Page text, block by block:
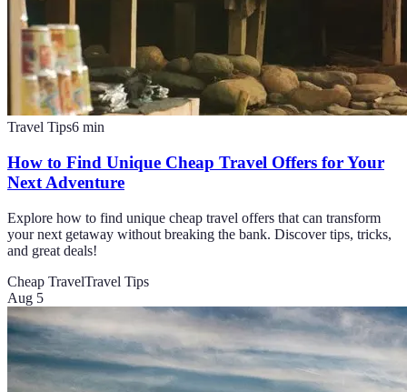
Travel Tips6 min
How to Find Unique Cheap Travel Offers for Your
Next Adventure
Explore how to find unique cheap travel offers that can transform
your next getaway without breaking the bank. Discover tips, tricks,
and great deals!
Cheap TravelTravel Tips
Aug 5